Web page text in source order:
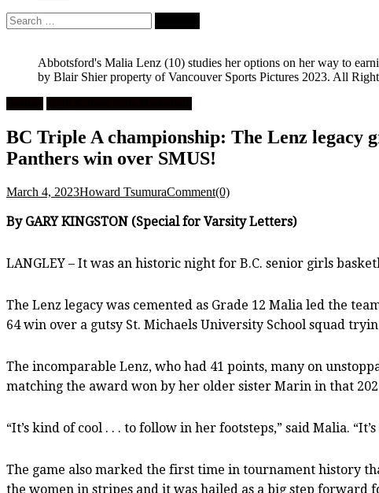
Search
for:
Abbotsford's Malia Lenz (10) studies her options on her way to
by Blair Shier property of Vancouver Sports Pictures 2023. All
BC Triple A championship: The Lenz legacy
Panthers win over SMUS!
March 4, 2023Howard TsumuraComment(0)
By GARY KINGSTON (Special for Varsity Letters)
LANGLEY – It was an historic night for B.C. senior girls
The Lenz legacy was cemented as Grade 12 Malia led the
64 win over a gutsy St. Michaels University School squad
The incomparable Lenz, who had 41 points, many on
matching the award won by her older sister Marin in that
“It’s kind of cool . . . to follow in her footsteps,” said Malia.
The game also marked the first time in tournament history
the women in stripes and it was hailed as a big step forward